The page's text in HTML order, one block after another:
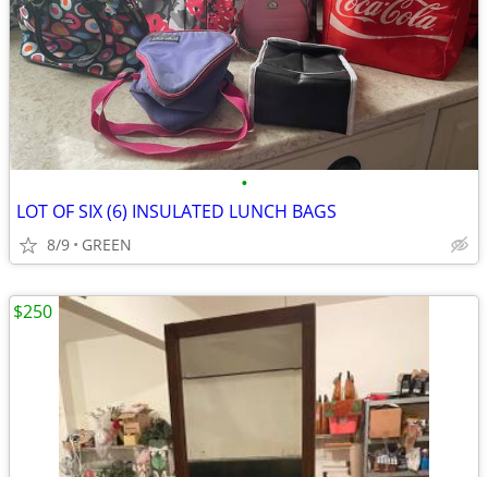
•
LOT OF SIX (6) INSULATED LUNCH BAGS
8/9 GREEN
$250